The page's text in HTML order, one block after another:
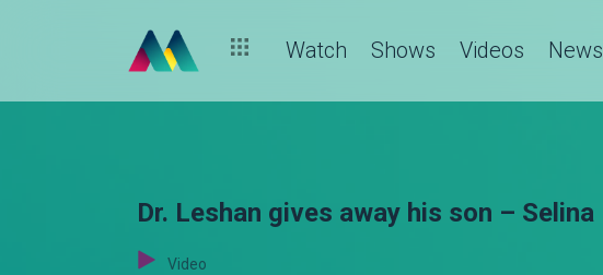
Watch Shows Videos News
Dr. Leshan gives away his son – Selina
Video